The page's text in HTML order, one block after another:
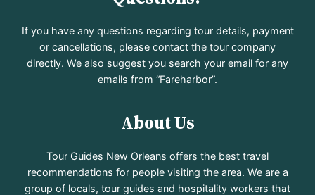
If you have any questions regarding tour details, payment
or cancellations, please contact the tour company
directly. We also suggest you search your email for any
emails from “Fareharbor”.
About Us
Tour Guides New Orleans offers the best travel
recommendations for people visiting the area. We are a
group of locals, tour guides and hospitality workers that